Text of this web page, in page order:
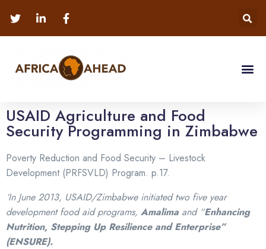
USAID Agriculture and Food
Security Programming in Zimbabwe
Poverty Reduction and Food Security – Livestock
Development (PRFSVLD) Program. p.17.
‘In June 2013, USAID/Zimbabwe initiated two five year
development food aid programs, Amalima and “Enhancing
Nutrition, Stepping Up Resilience and Enterprise”
(ENSURE).